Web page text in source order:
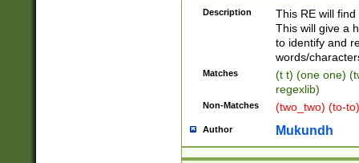
Description
This RE will
This will give a
to identify and
words/
Matches
(t t) (one one)
regexlib)
Non-Matches (two_two) (to-
Author Mukundh